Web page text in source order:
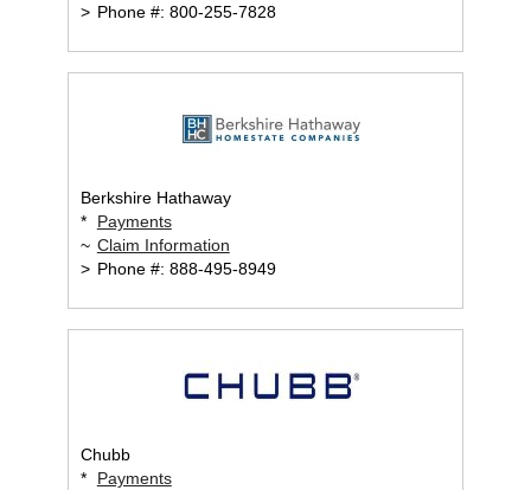
> Phone #: 800-255-7828
Berkshire Hathaway
*
Payments
~ Claim Information
> Phone #: 888-495-8949
Chubb
*
Payments